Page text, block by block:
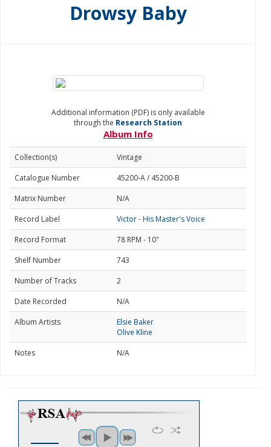
Drowsy Baby
Additional information (PDF) is only available
through the Research Station
Album Info
Collection(s)
Vintage
Catalogue Number
45200-A / 45200-B
Matrix Number
N/A
Record Label
Victor - His Master's Voice
Record Format
78 RPM - 10"
Shelf Number
743
Number of Tracks
2
Date Recorded
N/A
Album Artists
Elsie Baker
Olive Kline
Notes
N/A